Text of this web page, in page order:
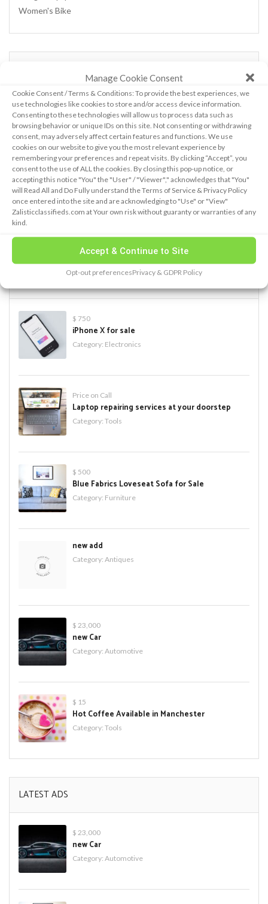
Manage Cookie Consent
Cookie Consent / Terms & Conditions: To provide the best experiences, we
use technologies like cookies to store and/or access device information.
Consenting to these technologies will allow us to process data such as
browsing behavior or unique IDs on this site. Not consenting or withdrawing
consent, may adversely affect certain features and functions. We use
cookies on our website to give you the most relevant experience by
remembering your preferences and repeat visits. By clicking “Accept”, you
consent to the use of ALL the cookies. By closing this pop-up notice, or
accepting this notice "You" the "User" / "Viewer"," acknowledges that "You"
will Read All and Do Fully understand the Terms of Service & Privacy Policy
once entered into the site and are acknowledging to "Use" or "View"
Zalisticclassifieds.com at Your own risk without guaranty or warranties of any
kind.
Accept & Continue to Site
Opt-out preferencesPrivacy & GDPR Policy
Women's Bike
August 2026
M
T W T F S
S
1
2
3
4 5 6 7 8
9
10
11 12 13 14 15
16
17
18 19 20 21 22
23
24
25 26 27 28 29
31
« Feb
PREMIUM ADS
$ 750
iPhone X for sale
Category: Electronics
Price on Call
Laptop repairing services at your doorstep
Category: Tools
$ 500
Blue Fabrics Loveseat Sofa for Sale
Category: Furniture
new add
Category: Antiques
$ 23,000
new Car
Category: Automotive
$ 15
Hot Coffee Available in Manchester
Category: Tools
LATEST ADS
$ 23,000
new Car
Category: Automotive